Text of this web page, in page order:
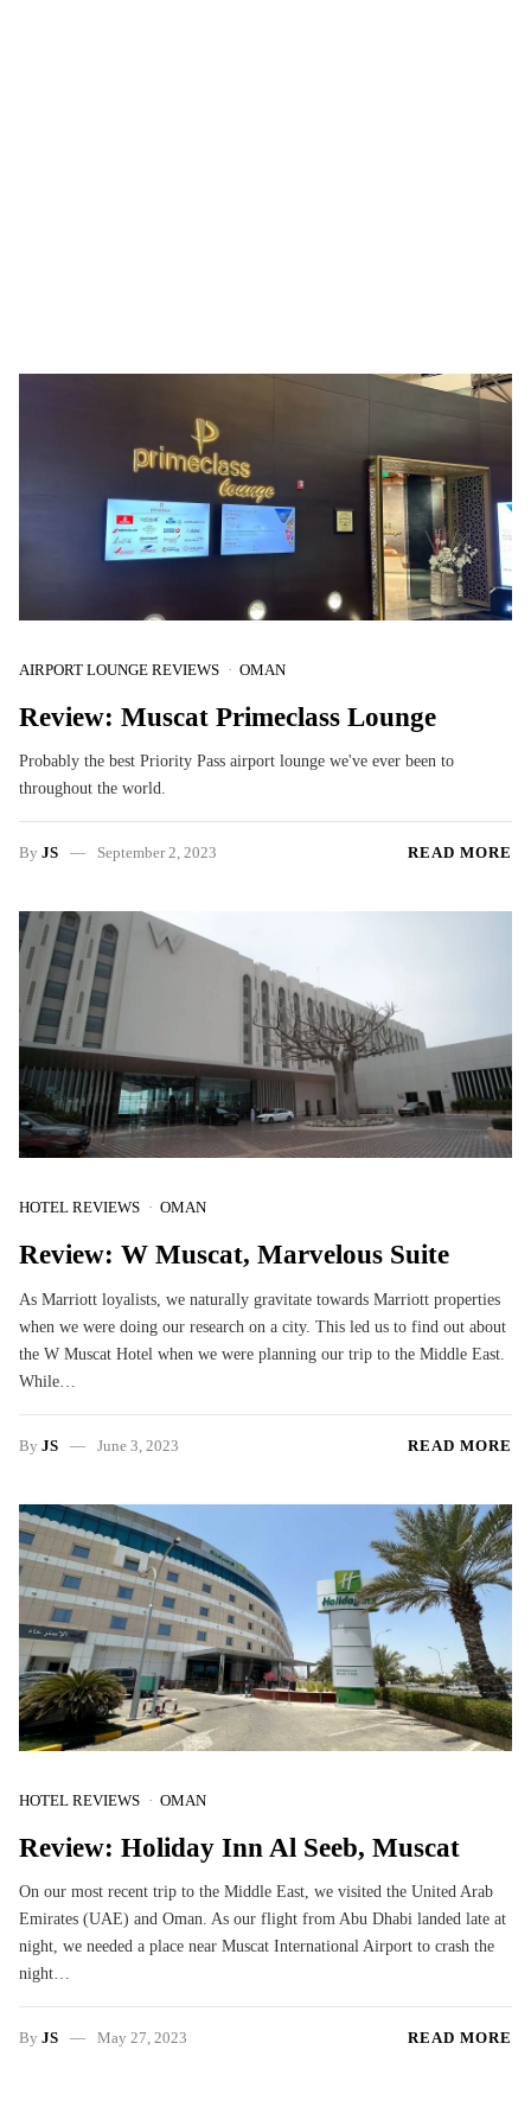
AIRPORT LOUNGE REVIEWS OMAN
Review: Muscat Primeclass Lounge
Probably the best Priority Pass airport lounge we've ever been to
throughout the world.
By JS September 2, 2023 READ MORE
HOTEL REVIEWS OMAN
Review: W Muscat, Marvelous Suite
As Marriott loyalists, we naturally gravitate towards Marriott properties
when we were doing our research on a city. This led us to find out about
the W Muscat Hotel when we were planning our trip to the Middle East.
While…
By JS June 3, 2023 READ MORE
HOTEL REVIEWS OMAN
Review: Holiday Inn Al Seeb, Muscat
On our most recent trip to the Middle East, we visited the United Arab
Emirates (UAE) and Oman. As our flight from Abu Dhabi landed late at
night, we needed a place near Muscat International Airport to crash the
night…
By JS May 27, 2023 READ MORE